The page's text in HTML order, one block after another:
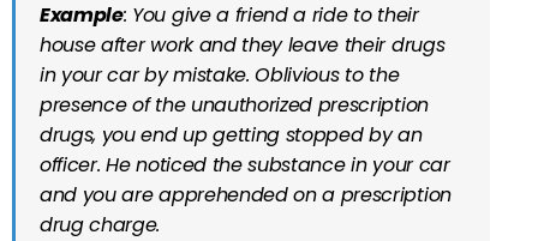
Example: You give a friend a ride to their
house after work and they leave their drugs
in your car by mistake. Oblivious to the
presence of the unauthorized prescription
drugs, you end up getting stopped by an
officer. He noticed the substance in your car
and you are apprehended on a prescription
drug charge.